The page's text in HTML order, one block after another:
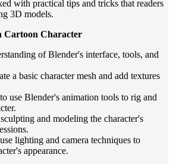
with practical tips and tricks that readers
3D models.
Cartoon Character
of Blender's interface, tools, and
a basic character mesh and add textures
use Blender's animation tools to rig and
and modeling the character's
lighting and camera techniques to
appearance.